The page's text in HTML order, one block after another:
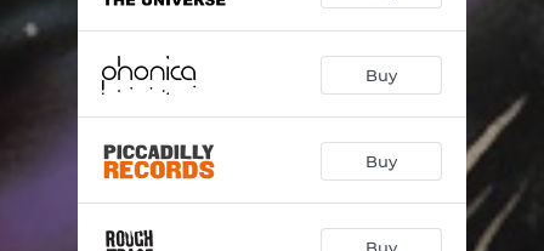
With You (feat. Denitia) 03:02
Buy
Buy
Buy